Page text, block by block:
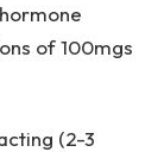
of 100mgs
(2-3